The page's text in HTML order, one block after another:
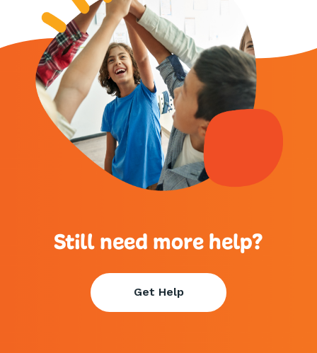
Still need more help?
Get Help